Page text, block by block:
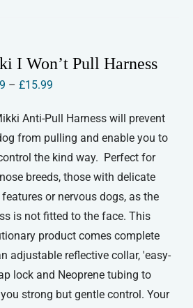
variants.
may
be
chosen
on
the
product
page
I Won’t Pull Harness
– £15.99
£13.99
through
£15.99
Anti-Pull Harness will prevent
from pulling and enable you to
the kind way. Perfect for
breeds, those with delicate
or nervous dogs, as the
is not fitted to the face. This
product comes complete
adjustable reflective collar, 'easy-
lock and Neoprene tubing to
strong but gentle control. Your